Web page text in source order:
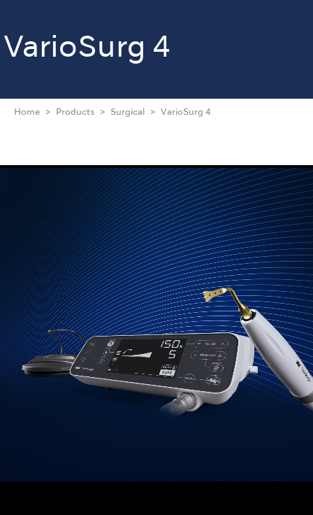
VarioSurg 4
Home Products Surgical VarioSurg 4